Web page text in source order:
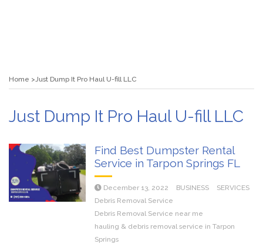
Home Just Dump It Pro Haul U-fill LLC
Just Dump It Pro Haul U-fill LLC
Find Best Dumpster Rental
Service in Tarpon Springs FL
December 13, 2022 BUSINESS
SERVICES
Debris Removal Service
Debris Removal Service near me
hauling & debris removal service in Tarpon
Springs